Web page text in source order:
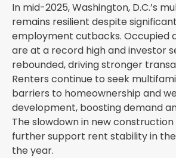
In mid-2025, Washington, D.C.’s
remains resilient despite
employment cutbacks. Occupied
are at a record high and investor
rebounded, driving stronger
Renters continue to seek
barriers to homeownership and
development, boosting demand
The slowdown in new
further support rent stability in
the year.